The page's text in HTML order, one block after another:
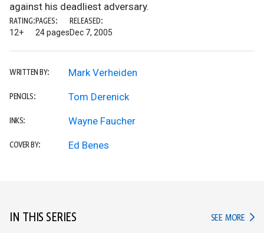
against his deadliest adversary.
RATING:
12+
PAGES:
24 pages
RELEASED:
Dec 7, 2005
WRITTEN BY: Mark Verheiden
PENCILS: Tom Derenick
INKS: Wayne Faucher
COVER BY: Ed Benes
IN THIS SERIES SEE MORE IN